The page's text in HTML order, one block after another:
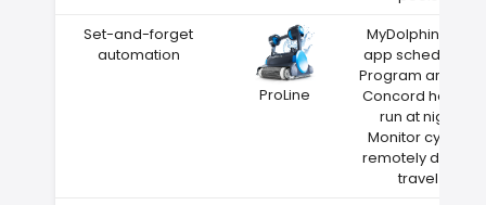
Set-and-forget
automation
ProLine
MyDolphin Plus
app scheduling
Program around
Concord heat—
run at night
Monitor cycles
remotely during
travel